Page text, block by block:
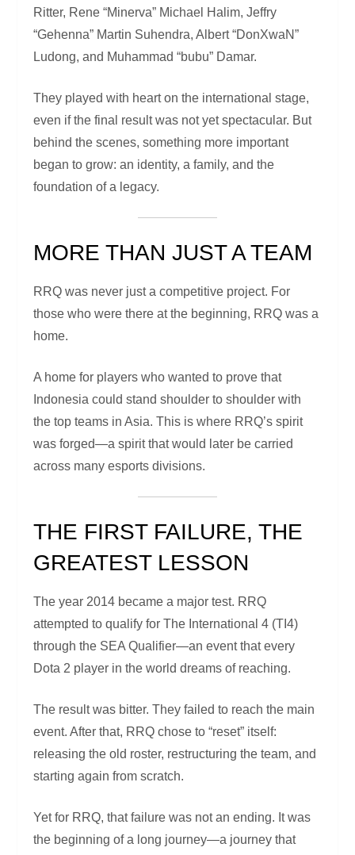
Ritter, Rene “Minerva” Michael Halim, Jeffry
“Gehenna” Martin Suhendra, Albert “DonXwaN”
Ludong, and Muhammad “bubu” Damar.
They played with heart on the international stage,
even if the final result was not yet spectacular. But
behind the scenes, something more important
began to grow: an identity, a family, and the
foundation of a legacy.
MORE THAN JUST A TEAM
RRQ was never just a competitive project. For
those who were there at the beginning, RRQ was a
home.
A home for players who wanted to prove that
Indonesia could stand shoulder to shoulder with
the top teams in Asia. This is where RRQ’s spirit
was forged—a spirit that would later be carried
across many esports divisions.
THE FIRST FAILURE, THE
GREATEST LESSON
The year 2014 became a major test. RRQ
attempted to qualify for The International 4 (TI4)
through the SEA Qualifier—an event that every
Dota 2 player in the world dreams of reaching.
The result was bitter. They failed to reach the main
event. After that, RRQ chose to “reset” itself:
releasing the old roster, restructuring the team, and
starting again from scratch.
Yet for RRQ, that failure was not an ending. It was
the beginning of a long journey—a journey that